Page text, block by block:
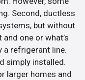
Second, ductless
but without
one or what’s
a refrigerant line.
simply installed.
larger homes and